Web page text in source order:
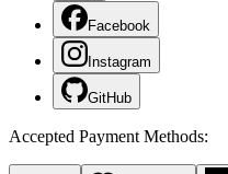
Facebook
Instagram
GitHub
Accepted Payment Methods: